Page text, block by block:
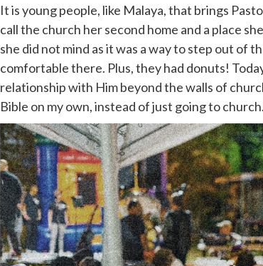
It is young people, like Malaya, that brings
call the church her second home and a place
she did not mind as it was a way to step out of
comfortable there. Plus, they had donuts!
relationship with Him beyond the walls of
Bible on my own, instead of just going to